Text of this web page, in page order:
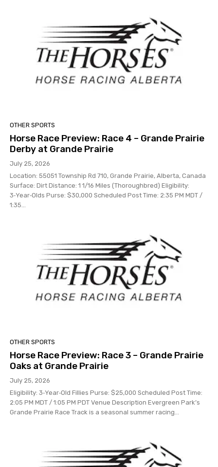
OTHER SPORTS
Horse Race Preview: Race 4 – Grande Prairie
Derby at Grande Prairie
July 25, 2026
Location: 55051 Township Rd 710, Grande Prairie, Alberta, Canada
Surface: Dirt Distance: 1 1/16 Miles (Thoroughbred) Eligibility:
3‑Year‑Olds Purse: $30,000 Scheduled Post Time: 2:35 PM MDT /
1:35...
OTHER SPORTS
Horse Race Preview: Race 3 – Grande Prairie
Oaks at Grande Prairie
July 25, 2026
Eligibility: 3‑Year‑Old Fillies Purse: $25,000 Scheduled Post Time:
2:05 PM MDT / 1:05 PM PDT Venue Description Evergreen Park’s
Grande Prairie Race Track is a seasonal summer racing...